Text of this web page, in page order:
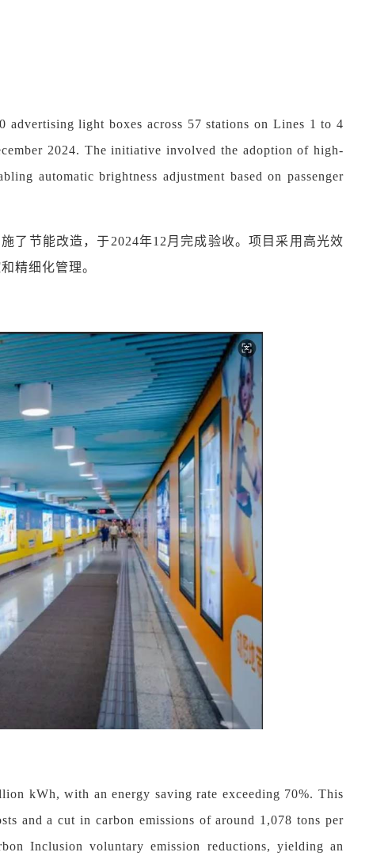
light boxes across 57 stations on Lines 1 to 4
2024. The initiative involved the adoption of high-
automatic brightness adjustment based on passenger
了节能改造，于2024年12月完成验收。项目采用高光效
精细化管理。
kWh, with an energy saving rate exceeding 70%. This
and a cut in carbon emissions of around 1,078 tons per
Inclusion voluntary emission reductions, yielding an